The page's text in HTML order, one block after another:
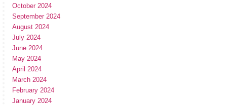
October 2024
September 2024
August 2024
July 2024
June 2024
May 2024
April 2024
March 2024
February 2024
January 2024